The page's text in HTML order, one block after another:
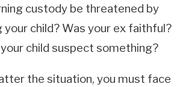
custody be threatened by
your child? Was your ex faithful?
child suspect something?
the situation, you must face